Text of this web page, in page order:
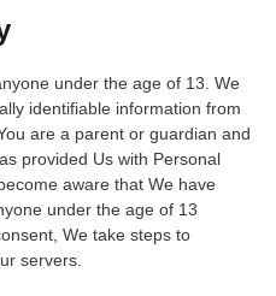
under the age of 13. We
identifiable information from
are a parent or guardian and
provided Us with Personal
aware that We have
under the age of 13
We take steps to
servers.